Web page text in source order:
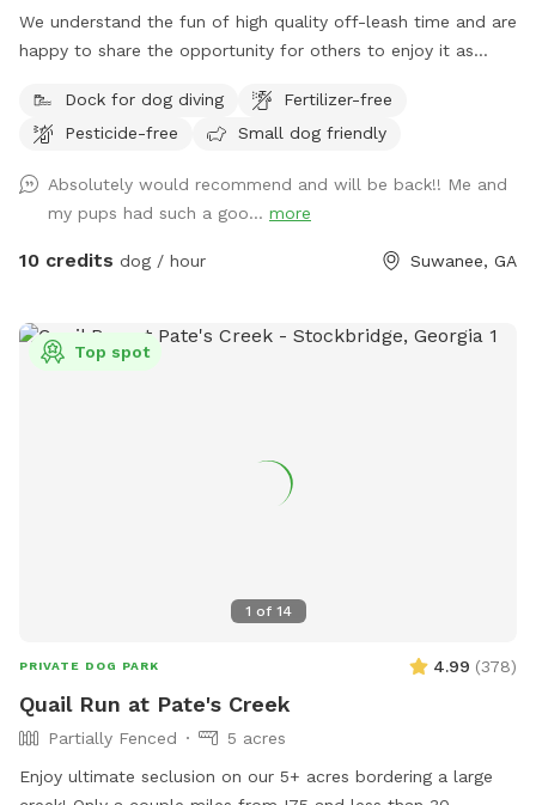
We understand the fun of high quality off-leash time and are
happy to share the opportunity for others to enjoy it as
dog for a swim. Good times.
Dock for dog diving
Fertilizer-free
Pesticide-free
Small dog friendly
Absolutely would recommend and will be back!! Me and
my pups had such a goo... more
10 credits dog / hour Suwanee, GA
1 of 14
Top spot
PRIVATE DOG PARK 4.99 (378)
Quail Run at Pate's Creek
Partially Fenced
5 acres
Enjoy ultimate seclusion on our 5+ acres bordering a large